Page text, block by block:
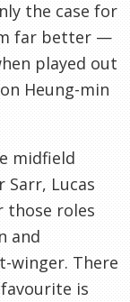
the case for
far better —
played out
Heung-min
midfield
Sarr, Lucas
those roles
and
winger. There
is